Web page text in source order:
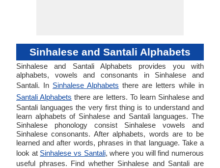
Sinhalese and Santali Alphabets
Sinhalese and Santali Alphabets provides you with
alphabets, vowels and consonants in Sinhalese and
Santali. In Sinhalese Alphabets there are letters while in
Santali Alphabets there are letters. To learn Sinhalese and
Santali languages the very first thing is to understand and
learn alphabets of Sinhalese and Santali languages. The
Sinhalese phonology consist Sinhalese vowels and
Sinhalese consonants. After alphabets, words are to be
learned and after words, phrases in that language. Take a
look at Sinhalese vs Santali, where you will find numerous
useful phrases. Find whether Sinhalese and Santali are